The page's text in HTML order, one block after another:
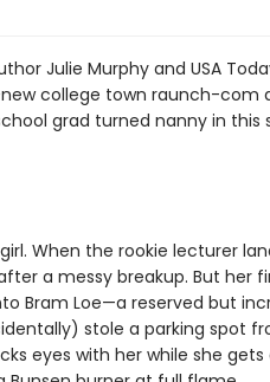
Julie Murphy and USA
college town raunch-com
grad turned nanny in
When the rookie lecturer
a messy breakup. But her
Bram Loe—a reserved but
stole a parking spot
eyes with her while she